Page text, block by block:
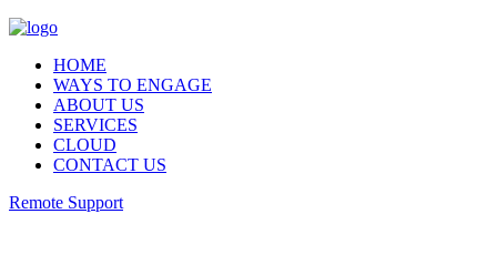
HOME
WAYS TO ENGAGE
ABOUT US
SERVICES
CLOUD
CONTACT US
Remote Support